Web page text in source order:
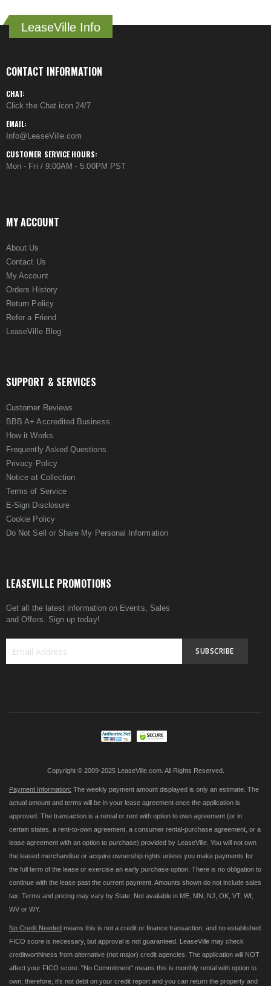
LeaseVille Info
CONTACT INFORMATION
CHAT:
Click the Chat icon 24/7
EMAIL:
Info@LeaseVille.com
CUSTOMER SERVICE HOURS:
Mon - Fri / 9:00AM - 5:00PM PST
MY ACCOUNT
About Us
Contact Us
My Account
Orders History
Return Policy
Refer a Friend
LeaseVille Blog
SUPPORT & SERVICES
Customer Reviews
BBB A+ Accredited Business
How it Works
Frequently Asked Questions
Privacy Policy
Notice at Collection
Terms of Service
E-Sign Disclosure
Cookie Policy
Do Not Sell or Share My Personal Information
LEASEVILLE PROMOTIONS
Get all the latest information on Events, Sales
and Offers. Sign up today!
SUBSCRIBE
Copyright © 2009-2025 LeaseVille.com. All Rights Reserved.
Payment Information: The weekly payment amount displayed is only an estimate. The
actual amount and terms will be in your lease agreement once the application is
approved. The transaction is a rental or rent with option to own agreement (or in
certain states, a rent-to-own agreement, a consumer rental-purchase agreement, or a
lease agreement with an option to purchase) provided by LeaseVille. You will not own
the leased merchandise or acquire ownership rights unless you make payments for
the full term of the lease or exercise an early purchase option. There is no obligation to
continue with the lease past the current payment. Amounts shown do not include sales
tax. Terms and pricing may vary by State. Not available in ME, MN, NJ, OK, VT, WI,
WV or WY.
No Credit Needed means this is not a credit or finance transaction, and no established
FICO score is necessary, but approval is not guaranteed. LeaseVille may check
creditworthiness from alternative (not major) credit agencies. The application will NOT
affect your FICO score. "No Commitment" means this is monthly rental with option to
own; therefore, it's not debt on your credit report and you can return the property and